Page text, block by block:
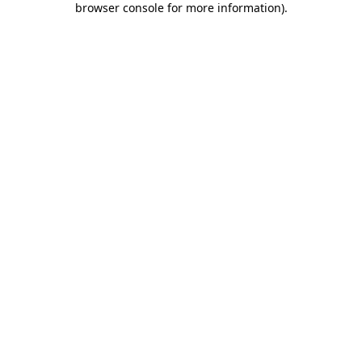
browser console for more information).